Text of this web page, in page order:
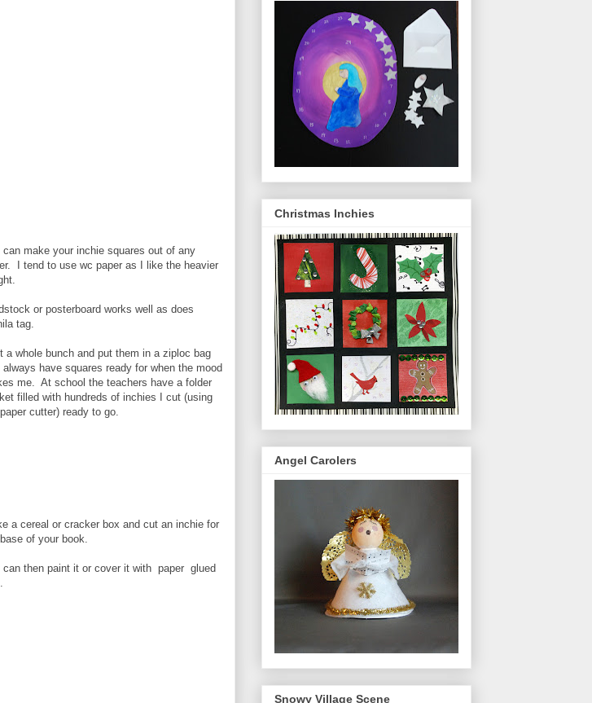
can make your inchie squares out of any
I tend to use wc paper as I like the heavier
or posterboard works well as does
tag.
a whole bunch and put them in a ziploc bag
always have squares ready for when the mood
me. At school the teachers have a folder
filled with hundreds of inchies I cut (using
cutter) ready to go.
a cereal or cracker box and cut an inchie for
of your book.
can then paint it or cover it with paper glued
Christmas Inchies
Angel Carolers
Snowy Village Scene